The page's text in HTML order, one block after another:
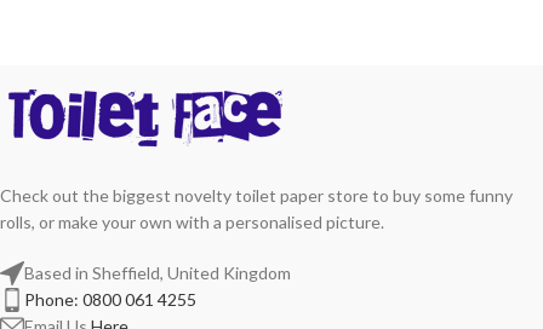
Check out the biggest novelty toilet paper store to buy some funny
rolls, or make your own with a personalised picture.
Based in Sheffield, United Kingdom
Phone: 0800 061 4255